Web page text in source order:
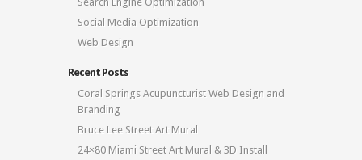
Social Media Optimization
Web Design
Recent Posts
Coral Springs Acupuncturist Web Design and
Branding
Bruce Lee Street Art Mural
24×80 Miami Street Art Mural & 3D Install